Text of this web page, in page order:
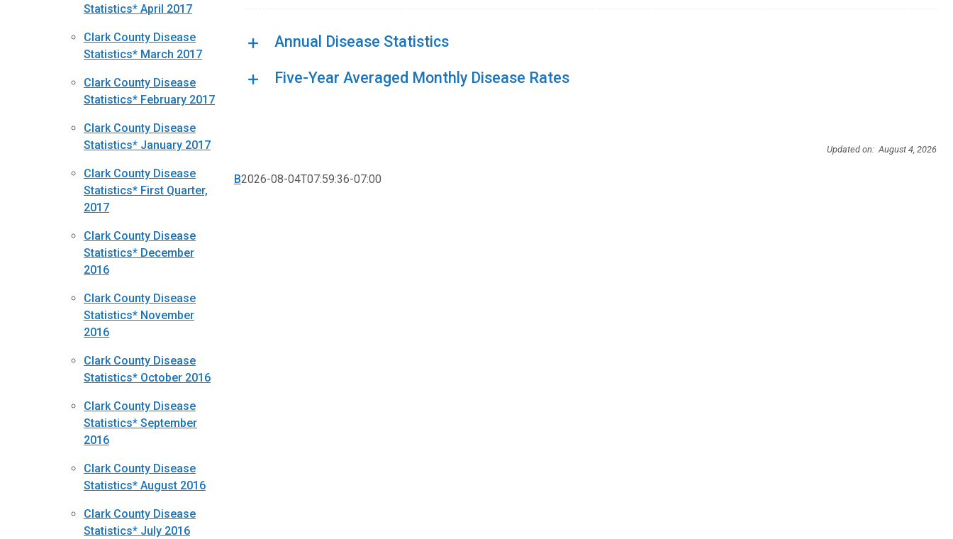
Statistics* April 2017
Clark County Disease
Statistics* March 2017
Clark County Disease
Statistics* February 2017
Clark County Disease
Statistics* January 2017
Clark County Disease
Statistics* First Quarter,
2017
Clark County Disease
Statistics* December
2016
Clark County Disease
Statistics* November
2016
Clark County Disease
Statistics* October 2016
Clark County Disease
Statistics* September
2016
Clark County Disease
Statistics* August 2016
Clark County Disease
Statistics* July 2016
Annual Disease Statistics
Five-Year Averaged Monthly Disease Rates
Updated on: August 4, 2026
B2026-08-04T07:59:36-07:00